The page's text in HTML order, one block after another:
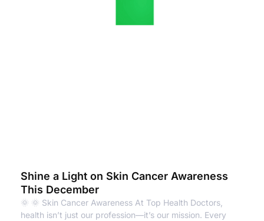
Shine a Light on Skin Cancer Awareness
This December
🌞 🌞 Skin Cancer Awareness At Top Health Doctors,
health isn’t just our profession—it’s our mission. Every